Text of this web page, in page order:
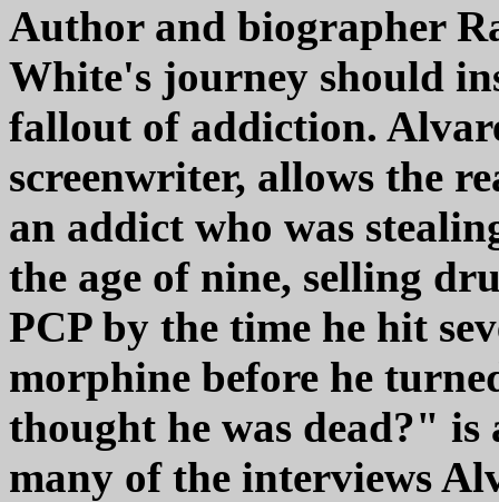
Author and biographer
White's journey should
fallout of addiction.
screenwriter, allows the
an addict who was
the age of nine, selling
PCP by the time he hit
morphine before he
thought he was dead?" is
many of the interviews